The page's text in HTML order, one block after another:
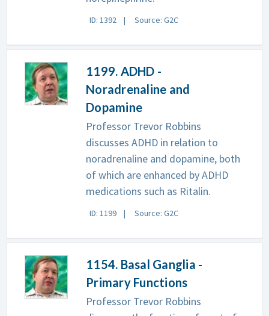
ID: 1392 Source: G2C
1199. ADHD -
Noradrenaline and
Dopamine
Professor Trevor Robbins
discusses ADHD in relation to
noradrenaline and dopamine, both
of which are enhanced by ADHD
medications such as Ritalin.
ID: 1199 Source: G2C
1154. Basal Ganglia -
Primary Functions
Professor Trevor Robbins